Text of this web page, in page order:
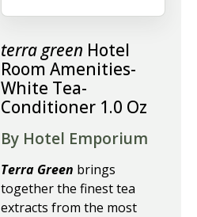
terra green Hotel
Room Amenities-
White Tea-
Conditioner 1.0 Oz
By Hotel Emporium
Terra Green brings
together the finest tea
extracts from the most